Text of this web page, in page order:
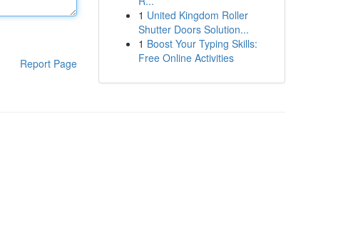
Report Page
1 United Kingdom Roller
Shutter Doors Solution...
1 Boost Your Typing Skills:
Free Online Activities